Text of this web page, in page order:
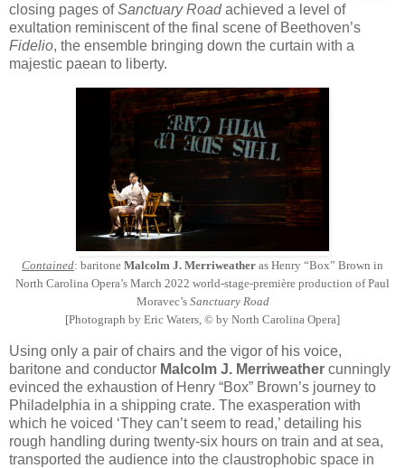
closing pages ofSanctuary Roadachieved a level of
exultation reminiscent of the final scene of Beethoven’s
Fidelio, the ensemble bringing down the curtain with a
majestic paean to liberty.
Contained: baritone Malcolm J. Merriweather as Henry “Box” Brown in
North Carolina Opera’s March 2022 world-stage-première production of Paul
Moravec’s Sanctuary Road
[Photograph by Eric Waters, © by North Carolina Opera]
Using only a pair of chairs and the vigor of his voice,
baritone and conductor Malcolm J. Merriweather cunningly
evinced the exhaustion of Henry “Box” Brown’s journey to
Philadelphia in a shipping crate. The exasperation with
which he voiced ‘They can’t seem to read,’ detailing his
rough handling during twenty-six hours on train and at sea,
transported the audience into the claustrophobic space in